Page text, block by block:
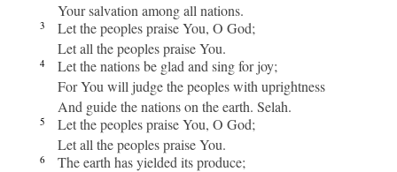
Your salvation among all nations.
3
Let the peoples praise You, O God;
Let all the peoples praise You.
4
Let the nations be glad and sing for joy;
For You will judge the peoples with uprightness
And guide the nations on the earth. Selah.
5
Let the peoples praise You, O God;
Let all the peoples praise You.
6
The earth has yielded its produce;